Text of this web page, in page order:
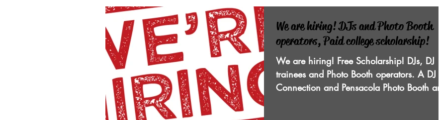
We are hiring! DJs and Photo Booth
operators, Paid college scholarship!
We are hiring! Free Scholarship! DJs, DJ
trainees and Photo Booth operators. A DJ
Connection and Pensacola Photo Booth are